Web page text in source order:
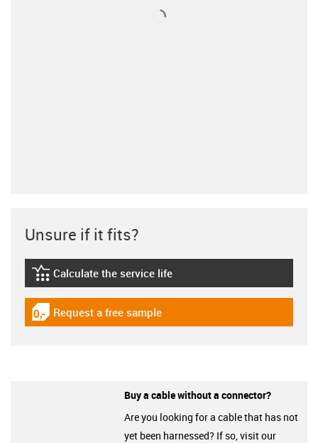
Unsure if it fits?
igus-icon-lebensdauerrechner
Calculate the service life
igus-icon-gratismuster
Request a free sample
Buy a cable without a connector?
Are you looking for a cable that has not
yet been harnessed? If so, visit our